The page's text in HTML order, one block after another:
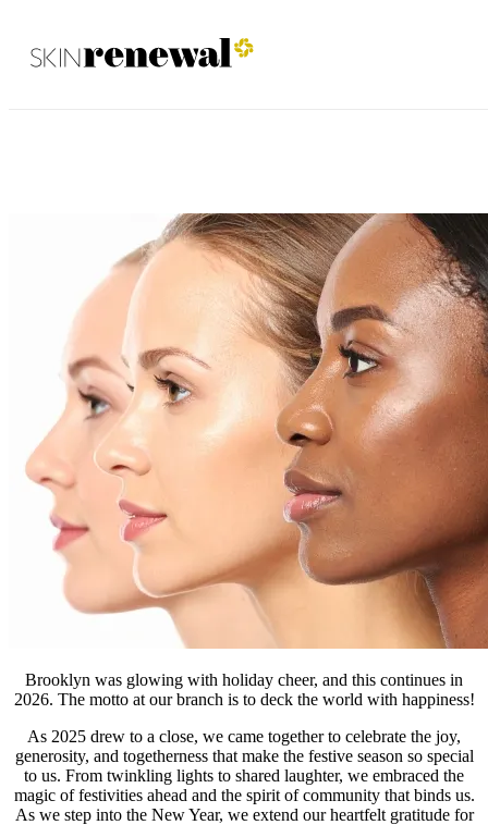
Skin Renewal Homepage
Brooklyn was glowing with holiday cheer, and this continues in
2026. The motto at our branch is to deck the world with happiness!
As 2025 drew to a close, we came together to celebrate the joy,
generosity, and togetherness that make the festive season so special
to us. From twinkling lights to shared laughter, we embraced the
magic of festivities ahead and the spirit of community that binds us.
As we step into the New Year, we extend our heartfelt gratitude for